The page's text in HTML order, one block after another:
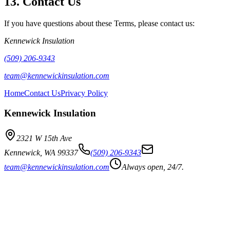
If you have questions about these Terms, please contact us:
Kennewick Insulation
(509) 206-9343
team@kennewickinsulation.com
HomeContact UsPrivacy Policy
Kennewick Insulation
2321 W 15th Ave
Kennewick, WA 99337
(509) 206-9343
team@kennewickinsulation.com
Always open, 24/7.